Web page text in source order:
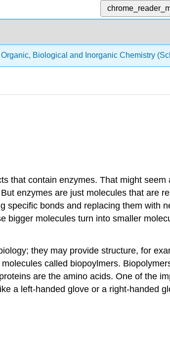
Biological and Inorganic Chemistry
that contain enzymes. That might seem
enzymes are just molecules that are
specific bonds and replacing them with
bigger molecules turn into smaller
they may provide structure, for
called biopoylmers.
are the amino acids. One of the
a left-handed glove or a right-handed